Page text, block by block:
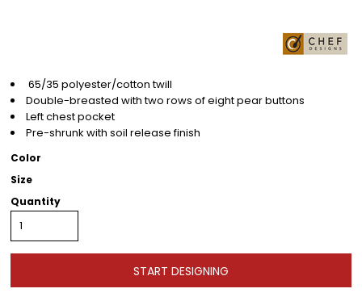
65/35 polyester/cotton twill
Double-breasted with two rows of eight pear buttons
Left chest pocket
Pre-shrunk with soil release finish
Color
Size
Quantity
START DESIGNING